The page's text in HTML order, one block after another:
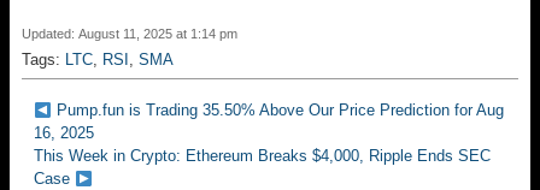
Updated: August 11, 2025 at 1:14 pm
Tags: LTC, RSI , SMA
Pump.fun is Trading 35.50% Above Our Price Prediction for Aug
16, 2025
This Week in Crypto: Ethereum Breaks $4,000, Ripple Ends SEC
Case